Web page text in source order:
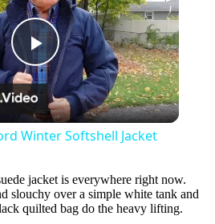
P
l
y
Winter Softshell Jacket
jacket is everywhere right now.
slouchy over a simple white tank and
quilted bag do the heavy lifting.